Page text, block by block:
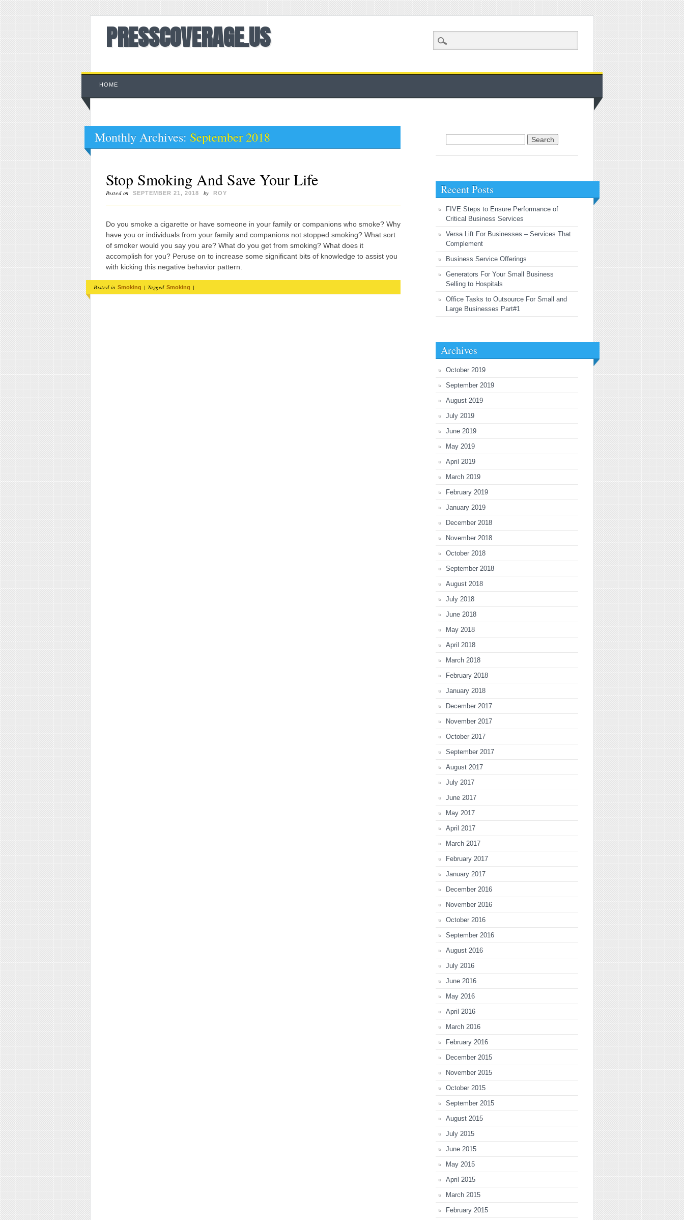
PRESSCOVERAGE.US
Main menu
Skip to content
HOME
Monthly Archives: September 2018
Stop Smoking And Save Your Life
Posted on SEPTEMBER 21, 2018 by ROY
Do you smoke a cigarette or have someone in your family or companions who smoke? Why
have you or individuals from your family and companions not stopped smoking? What sort
of smoker would you say you are? What do you get from smoking? What does it
accomplish for you? Peruse on to increase some significant bits of knowledge to assist you
with kicking this negative behavior pattern.
Posted in Smoking | Tagged Smoking |
Recent Posts
FIVE Steps to Ensure Performance of
Critical Business Services
Versa Lift For Businesses – Services That
Complement
Business Service Offerings
Generators For Your Small Business
Selling to Hospitals
Office Tasks to Outsource For Small and
Large Businesses Part#1
Archives
October 2019
September 2019
August 2019
July 2019
June 2019
May 2019
April 2019
March 2019
February 2019
January 2019
December 2018
November 2018
October 2018
September 2018
August 2018
July 2018
June 2018
May 2018
April 2018
March 2018
February 2018
January 2018
December 2017
November 2017
October 2017
September 2017
August 2017
July 2017
June 2017
May 2017
April 2017
March 2017
February 2017
January 2017
December 2016
November 2016
October 2016
September 2016
August 2016
July 2016
June 2016
May 2016
April 2016
March 2016
February 2016
December 2015
November 2015
October 2015
September 2015
August 2015
July 2015
June 2015
May 2015
April 2015
March 2015
February 2015